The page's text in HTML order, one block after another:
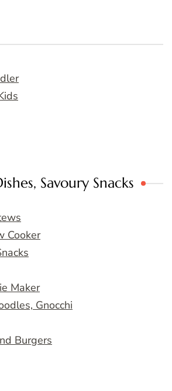
Savoury Snacks
Cooker
Maker
Gnocchi
Burgers